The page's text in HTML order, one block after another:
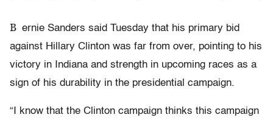
B ernie Sanders said Tuesday that his primary bid
against Hillary Clinton was far from over, pointing to his
victory in Indiana and strength in upcoming races as a
sign of his durability in the presidential campaign.
“I know that the Clinton campaign thinks this campaign